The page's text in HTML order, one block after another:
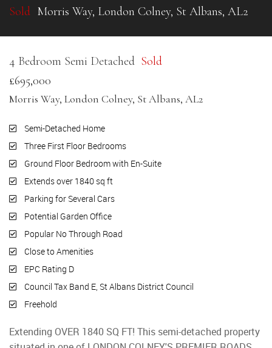
Sold Morris Way, London Colney, St Albans, AL2
4 Bedroom Semi Detached Sold
£695,000
Morris Way, London Colney, St Albans, AL2
Semi-Detached Home
Three First Floor Bedrooms
Ground Floor Bedroom with En-Suite
Extends over 1840 sq ft
Parking for Several Cars
Potential Garden Office
Popular No Through Road
Close to Amenities
EPC Rating D
Council Tax Band E, St Albans District Council
Freehold
Extending OVER 1840 SQ FT! This semi-detached property